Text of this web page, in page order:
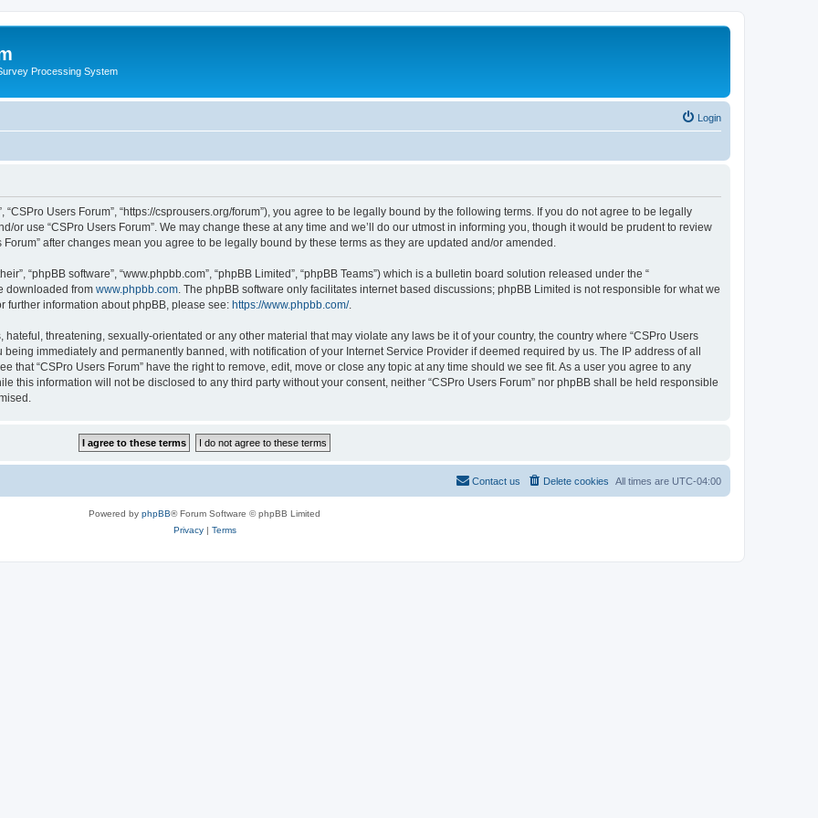
Processing System
Login
“CSPro Users Forum”, “https://csprousers.org/forum”), you agree to be legally bound by the following terms. If you do not agree to be legally
or use “CSPro Users Forum”. We may change these at any time and we’ll do our utmost in informing you, though it would be prudent to review
after changes mean you agree to be legally bound by these terms as they are updated and/or amended.
“phpBB software”, “www.phpbb.com”, “phpBB Limited”, “phpBB Teams”) which is a bulletin board solution released under the “
downloaded from www.phpbb.com . The phpBB software only facilitates internet based discussions; phpBB Limited is not responsible for what we
further information about phpBB, please see: https://www.phpbb.com/.
threatening, sexually-orientated or any other material that may violate any laws be it of your country, the country where “CSPro Users
immediately and permanently banned, with notification of your Internet Service Provider if deemed required by us. The IP address of all
that “CSPro Users Forum” have the right to remove, edit, move or close any topic at any time should we see fit. As a user you agree to any
this information will not be disclosed to any third party without your consent, neither “CSPro Users Forum” nor phpBB shall be held responsible
All times are UTC-04:00
Delete cookies
Contact us
Powered by phpBB® Forum Software © phpBB Limited
Privacy| Terms